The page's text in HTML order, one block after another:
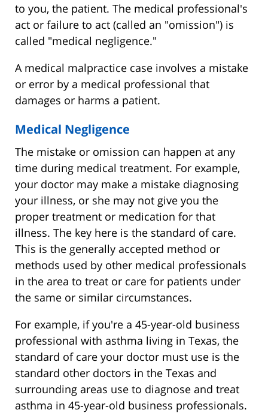
to you, the patient. The medical professional's
act or failure to act (called an "omission") is
called "medical negligence."
A medical malpractice case involves a mistake
or error by a medical professional that
damages or harms a patient.
Medical Negligence
The mistake or omission can happen at any
time during medical treatment. For example,
your doctor may make a mistake diagnosing
your illness, or she may not give you the
proper treatment or medication for that
illness. The key here is the standard of care.
This is the generally accepted method or
methods used by other medical professionals
in the area to treat or care for patients under
the same or similar circumstances.
For example, if you're a 45-year-old business
professional with asthma living in Texas, the
standard of care your doctor must use is the
standard other doctors in the Texas and
surrounding areas use to diagnose and treat
asthma in 45-year-old business professionals.